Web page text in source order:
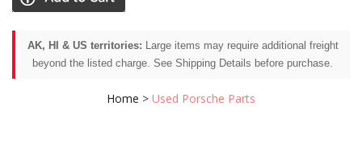
AK, HI & US territories: Large items may require additional freight
beyond the listed charge. See Shipping Details before purchase.
Home > Used Porsche Parts